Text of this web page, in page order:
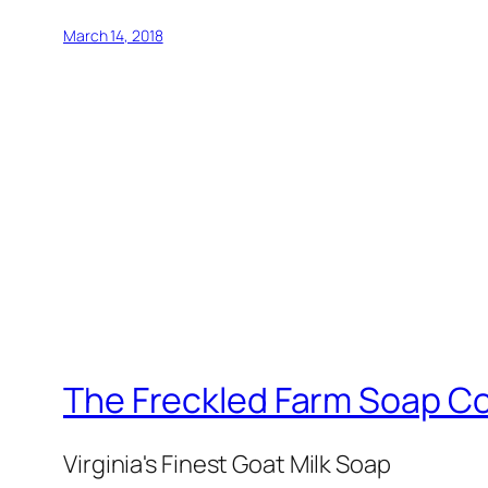
March 14, 2018
The Freckled Farm Soap
Virginia's Finest Goat Milk Soap